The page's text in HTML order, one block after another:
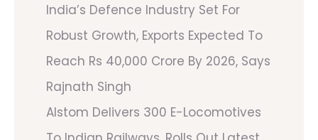
India’s Defence Industry Set For
Robust Growth, Exports Expected To
Reach Rs 40,000 Crore By 2026, Says
Rajnath Singh
Alstom Delivers 300 E-Locomotives